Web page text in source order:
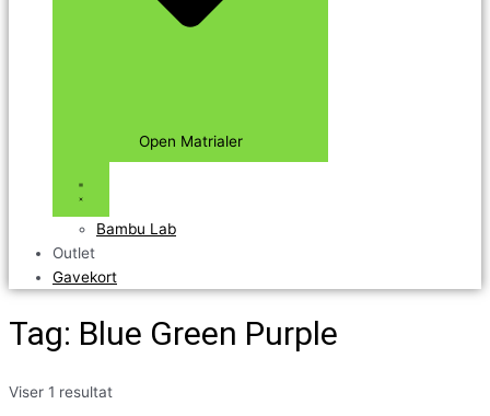
Open Matrialer
Bambu Lab
Outlet
Gavekort
Tag: Blue Green Purple
Viser 1 resultat